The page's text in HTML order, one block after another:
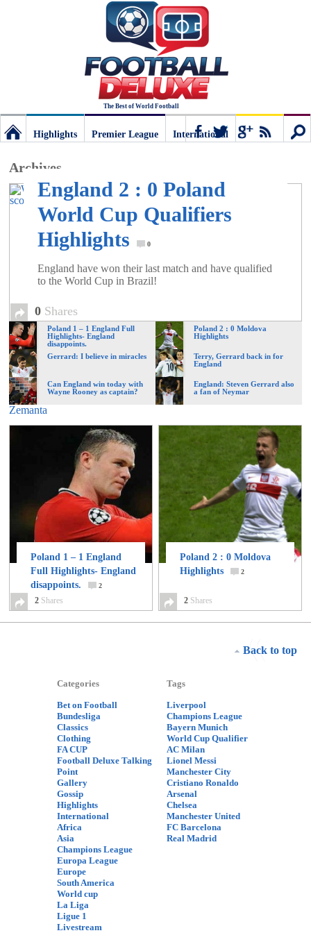
The Best of World Football
Deluxe:
of
World
Football
Highlights
Premier League
International
Archives
England 2 : 0 Poland
World Cup Qualifiers
Highlights
0
England have won their last match and have qualified
to the World Cup in Brazil!
0 Shares
Poland 1 – 1 England Full
Highlights- England
disappoints.
Poland 2 : 0 Moldova
Highlights
Gerrard: I believe in miracles
Terry, Gerrard back in for
England
Can England win today with
Wayne Rooney as captain?
England: Steven Gerrard also
a fan of Neymar
Zemanta
Poland 1 – 1 England
Full Highlights- England
disappoints.
2
2 Shares
Poland 2 : 0 Moldova
Highlights
2
2 Shares
Back to top
Categories
Bet on Football
Bundesliga
Classics
Clothing
FA CUP
Football Deluxe Talking
Point
Gallery
Gossip
Highlights
International
Africa
Asia
Champions League
Europa League
Europe
South America
World cup
La Liga
Ligue 1
Livestream
Tags
Liverpool
Champions League
Bayern Munich
World Cup Qualifier
AC Milan
Lionel Messi
Manchester City
Cristiano Ronaldo
Arsenal
Chelsea
Manchester United
FC Barcelona
Real Madrid